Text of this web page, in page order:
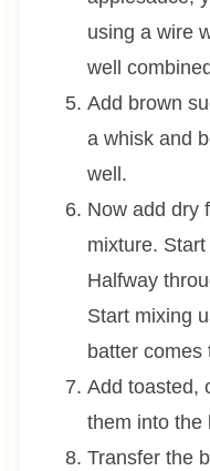
using a wire
well
Add brown
a whisk and
well.
Now add dry
mixture.
Halfway
Start mixing
batter comes
Add toasted,
them into the
Transfer the